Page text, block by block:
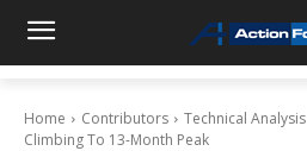
Home Contributors Technical Analysis
Climbing To 13-Month Peak